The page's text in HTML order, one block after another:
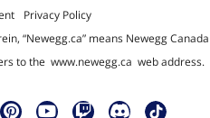
Privacy Policy
“Newegg.ca” means Newegg Canada
to the www.newegg.ca web address.